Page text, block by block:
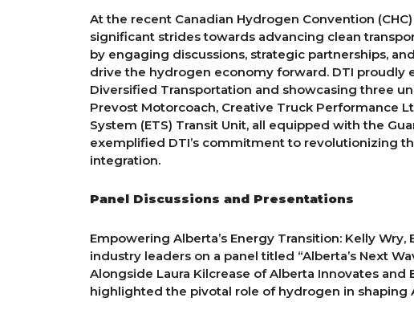
At the recent Canadian Hydrogen Convention
significant strides towards advancing clean
by engaging discussions, strategic partnerships,
drive the hydrogen economy forward. DTI proudly
Diversified Transportation and showcasing three
Prevost Motorcoach, Creative Truck Performance
System (ETS) Transit Unit, all equipped with the
exemplified DTI’s commitment to revolutionizing
integration.
Panel Discussions and Presentations
Empowering Alberta’s Energy Transition: Kelly
industry leaders on a panel titled “Alberta’s Next
Alongside Laura Kilcrease of Alberta Innovates
highlighted the pivotal role of hydrogen in shaping